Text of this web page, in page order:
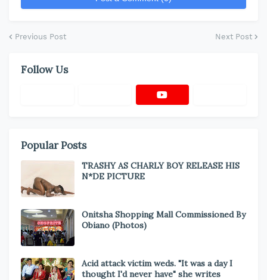
Previous Post Next Post
Follow Us
Popular Posts
TRASHY AS CHARLY BOY RELEASE HIS
N*DE PICTURE
Onitsha Shopping Mall Commissioned By
Obiano (Photos)
Acid attack victim weds. "It was a day I
thought I'd never have" she writes